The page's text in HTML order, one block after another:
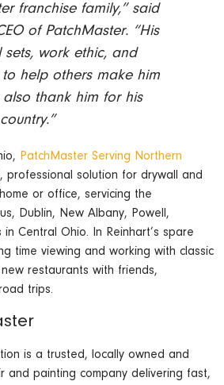
franchise family,” said
of PatchMaster. “His
sets, work ethic, and
help others make him
thank him for his
PatchMaster Serving Northern
professional solution for drywall and
or office, servicing the
Dublin, New Albany, Powell,
Central Ohio. In Reinhart’s spare
time viewing and working with classic
restaurants with friends,
trips.
is a trusted, locally owned and
and painting company delivering fast,